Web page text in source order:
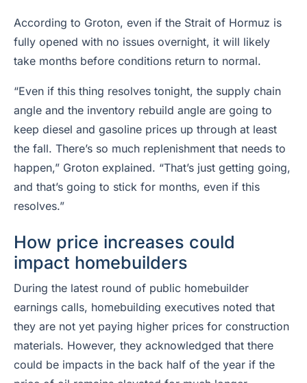
According to Groton, even if the Strait of Hormuz is
fully opened with no issues overnight, it will likely
take months before conditions return to normal.
“Even if this thing resolves tonight, the supply chain
angle and the inventory rebuild angle are going to
keep diesel and gasoline prices up through at least
the fall. There’s so much replenishment that needs to
happen,” Groton explained. “That’s just getting going,
and that’s going to stick for months, even if this
resolves.”
How price increases could
impact homebuilders
During the latest round of public homebuilder
earnings calls, homebuilding executives noted that
they are not yet paying higher prices for construction
materials. However, they acknowledged that there
could be impacts in the back half of the year if the